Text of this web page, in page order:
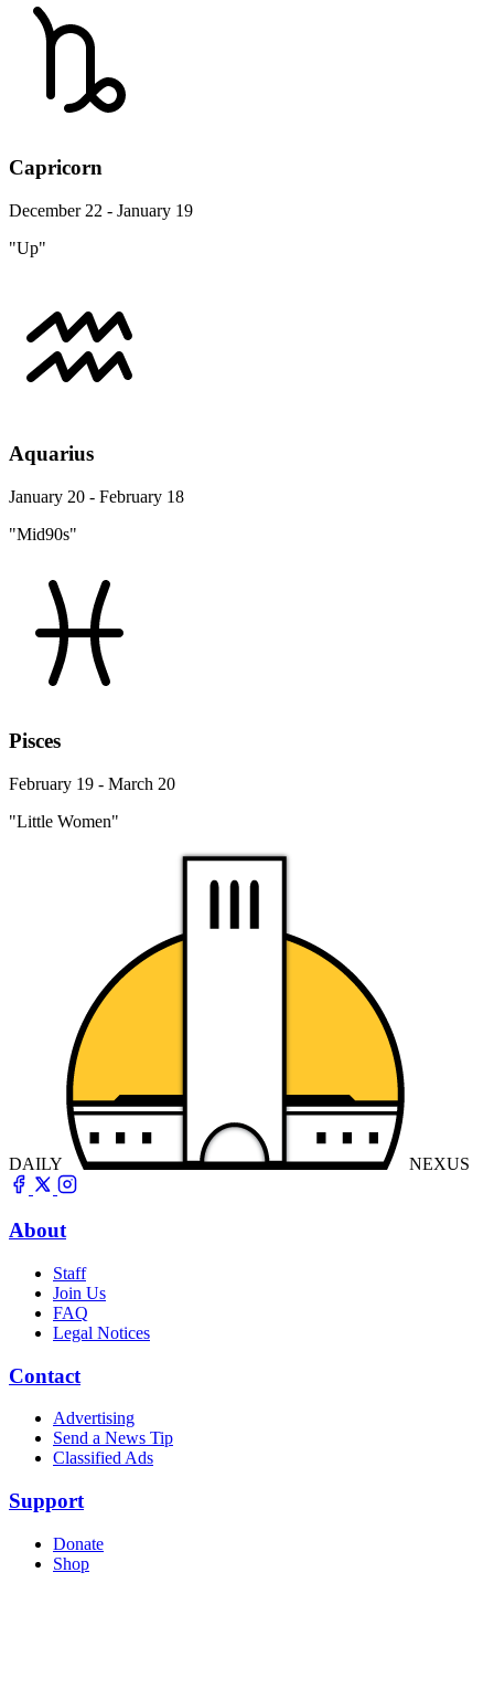
Capricorn
December 22 - January 19
"Up"
Aquarius
January 20 - February 18
"Mid90s"
Pisces
February 19 - March 20
"Little Women"
DAILY NEXUS
About
Staff
Join Us
FAQ
Legal Notices
Contact
Advertising
Send a News Tip
Classified Ads
Support
Donate
Shop